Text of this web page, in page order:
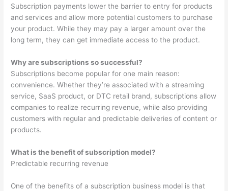
Subscription payments lower the barrier to entry for products
and services and allow more potential customers to purchase
your product. While they may pay a larger amount over the
long term, they can get immediate access to the product.
Why are subscriptions so successful?
Subscriptions become popular for one main reason:
convenience. Whether they’re associated with a streaming
service, SaaS product, or DTC retail brand, subscriptions allow
companies to realize recurring revenue, while also providing
customers with regular and predictable deliveries of content or
products.
What is the benefit of subscription model?
Predictable recurring revenue
One of the benefits of a subscription business model is that